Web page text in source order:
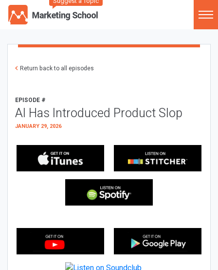
Return back to all episodes
EPISODE #
AI Has Introduced Product Slop
JANUARY 29, 2026